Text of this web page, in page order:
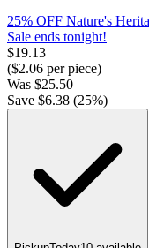
25% OFF Nature's
Sale ends tonight!
$19.13
($2.06 per piece)
Was $25.50
Save $6.38 (25%)